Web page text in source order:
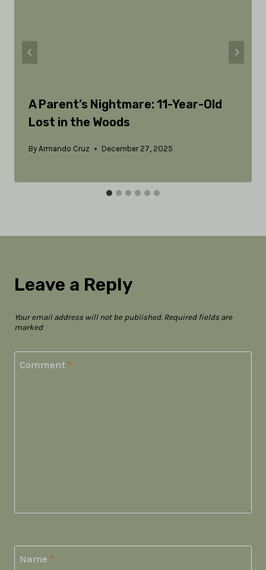
A Parent’s Nightmare: 11-Year-Old
Lost in the Woods
By Armando Cruz December 27, 2025
Leave a Reply
Your email address will not be published. Required fields are
marked *
Comment *
Name *